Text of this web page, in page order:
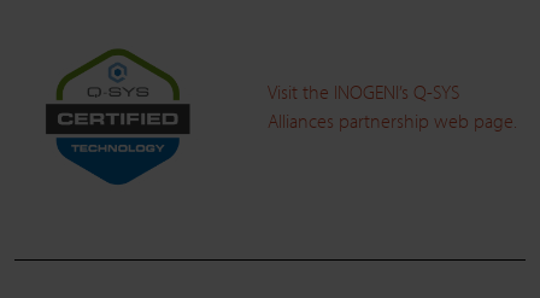
Visit the INOGENI’s Q-SYS
Alliances partnership web page.